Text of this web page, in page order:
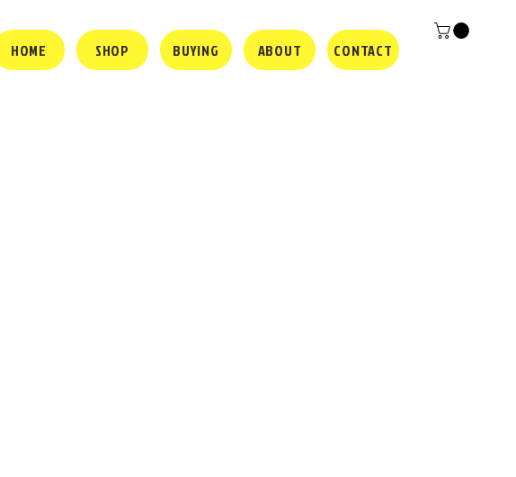
HOME SHOP BUYING ABOUT CONTACT